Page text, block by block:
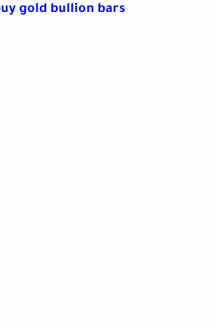
gold bullion bars